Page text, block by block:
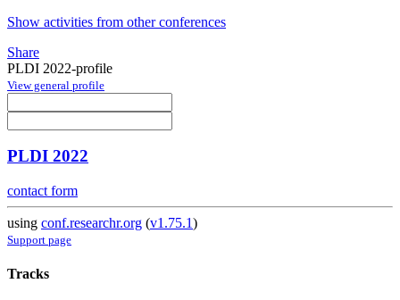
Show activities from other conferences
Share
PLDI 2022-profile
View general profile
PLDI 2022
contact form
using conf.researchr.org (v1.75.1)
Support page
Tracks